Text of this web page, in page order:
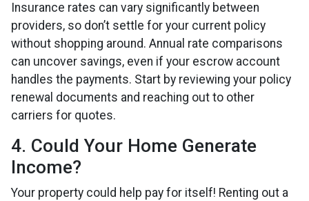
Insurance rates can vary significantly between
providers, so don’t settle for your current policy
without shopping around. Annual rate comparisons
can uncover savings, even if your escrow account
handles the payments. Start by reviewing your policy
renewal documents and reaching out to other
carriers for quotes.
4. Could Your Home Generate
Income?
Your property could help pay for itself! Renting out a